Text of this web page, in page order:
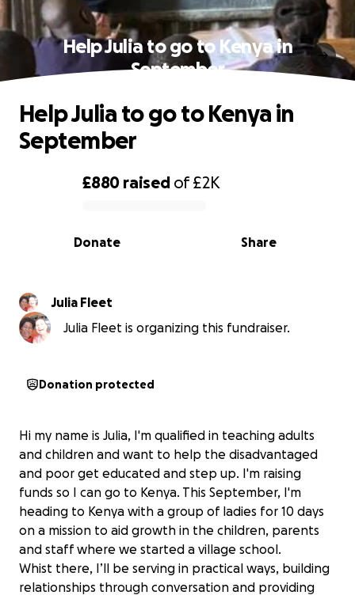
Help Julia to go to Kenya in
September
0% complete
£880 raised of£2K
Share
Donate
Help Julia to go to Kenya in
September
Julia Fleet
Julia Fleet is organizing this fundraiser.
Donation protected
Hi my name is Julia, I'm qualified in teaching adults
and children and want to help the disadvantaged
and poor get educated and step up. I'm raising
funds so I can go to Kenya. This September, I'm
heading to Kenya with a group of ladies for 10 days
on a mission to aid growth in the children, parents
and staff where we started a village school.
Whist there, I’ll be serving in practical ways, building
relationships through conversation and providing